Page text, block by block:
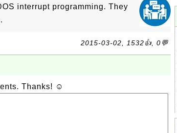
interrupt programming. They
2015-03-02, 1532👍, 0💬
Thanks! ☺